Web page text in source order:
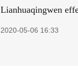
Lianhuaqingwen
2020-05-06 16:33